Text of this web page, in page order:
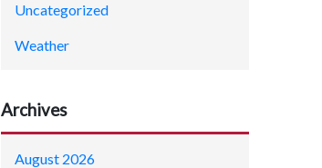
Uncategorized
Weather
Archives
August 2026